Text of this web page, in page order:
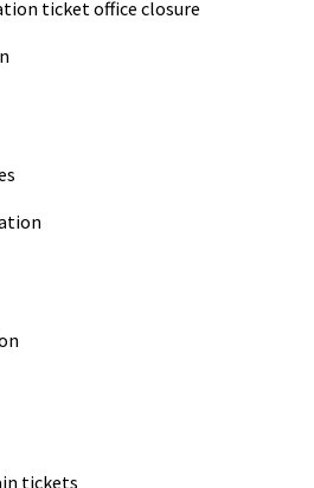
ticket office closure
tickets